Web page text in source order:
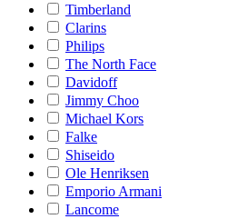
Timberland
Clarins
Philips
The North Face
Davidoff
Jimmy Choo
Michael Kors
Falke
Shiseido
Ole Henriksen
Emporio Armani
Lancome